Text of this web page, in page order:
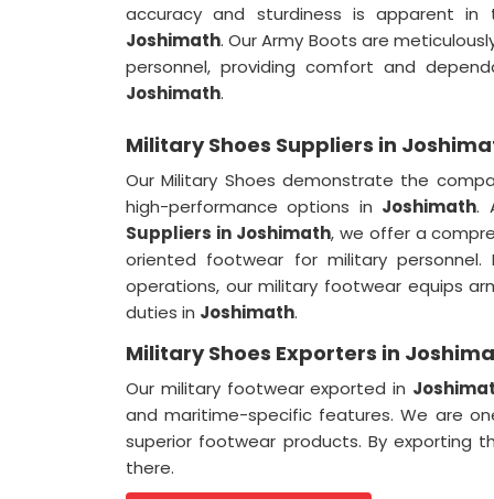
accuracy and sturdiness is apparent
Joshimath. Our Army Boots are
personnel, providing comfort and
Joshimath.
Military Shoes Suppliers in
Our Military Shoes demonstrate the
high-performance options in Joshimath.
Suppliers in Joshimath, we offer a
oriented footwear for military
operations, our military footwear equips
duties in Joshimath.
Military Shoes Exporters in
Our military footwear exported in
and maritime-specific features. We are
superior footwear products. By exporting
there.